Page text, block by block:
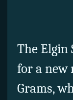
The Elgin
for a new
Grams,